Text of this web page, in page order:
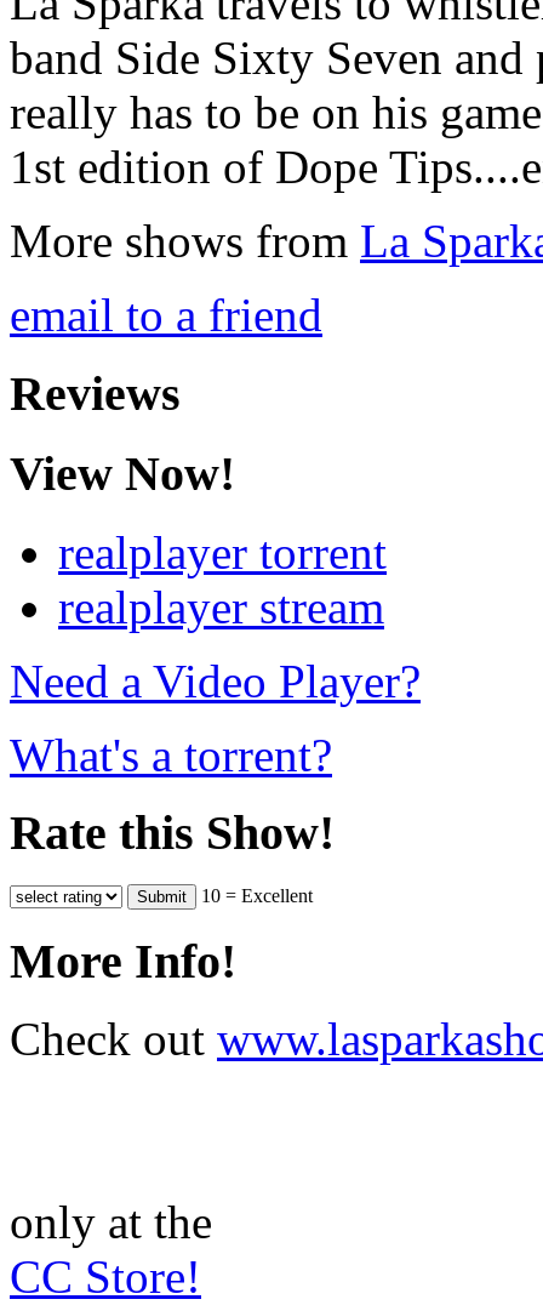
band Side Sixty Seven
really has to be on his
1st edition of Dope
More shows from La
email to a friend
Reviews
View Now!
realplayer torrent
realplayer stream
Need a Video Player?
What's a torrent?
Rate this Show!
10 = Excellent
More Info!
Check out
only at the
CC Store!